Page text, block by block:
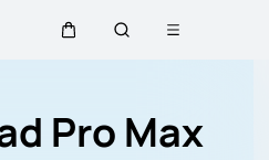
Open menu
Pro Max